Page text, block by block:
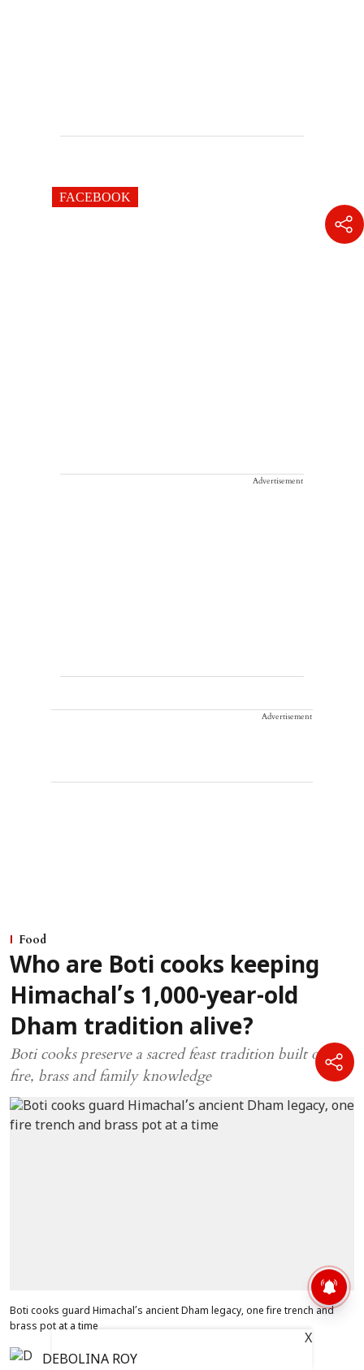
FACEBOOK
Advertisement
Advertisement
Food
Who are Boti cooks keeping
Himachal’s 1,000-year-old
Dham tradition alive?
Boti cooks preserve a sacred feast tradition built on
fire, brass and family knowledge
Boti cooks guard Himachal’s ancient Dham legacy, one fire trench and
brass pot at a time
DEBOLINA ROY
X